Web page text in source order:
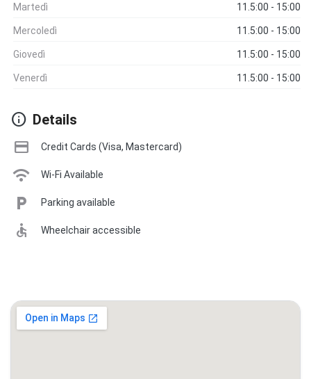
Martedì 11.5:00 - 15:00
Mercoledì 11.5:00 - 15:00
Giovedì 11.5:00 - 15:00
Venerdì 11.5:00 - 15:00
info Details
credit_card Credit Cards (Visa, Mastercard)
wifi Wi-Fi Available
local_parking Parking available
accessible Wheelchair accessible